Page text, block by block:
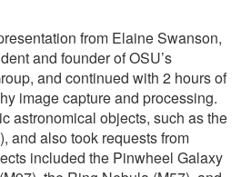
from Elaine Swanson,
and founder of OSU’s
and continued with 2 hours of
image capture and processing.
astronomical objects, such as the
and also took requests from
included the Pinwheel Galaxy